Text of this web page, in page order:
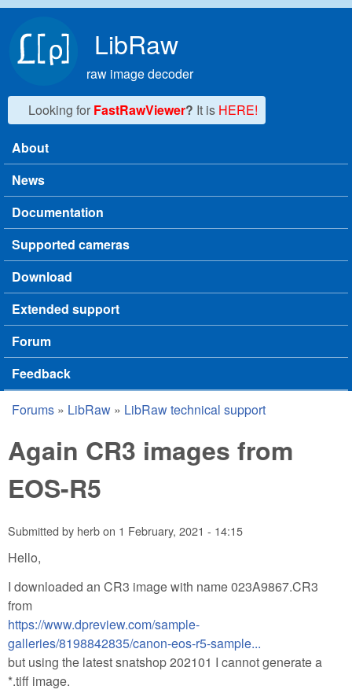
LibRaw
raw image decoder
Looking for FastRawViewer? It is HERE!
Main menu
About
News
Documentation
Supported cameras
Download
Extended support
Forum
Feedback
You are here
Forums » LibRaw » LibRaw technical support
Again CR3 images from
EOS-R5
Submitted by herbon 1 February, 2021 - 14:15
Hello,
I downloaded an CR3 image with name 023A9867.CR3
from
https://www.dpreview.com/sample-
galleries/8198842835/canon-eos-r5-sample...
but using the latest snatshop 202101 I cannot generate a
*.tiff image.